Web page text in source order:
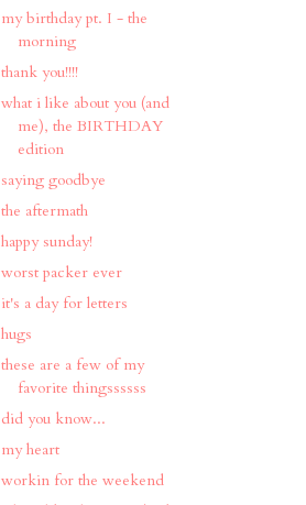
my birthday pt. I - the
morning
thank you!!!!
what i like about you (and
me), the BIRTHDAY
edition
saying goodbye
the aftermath
happy sunday!
worst packer ever
it's a day for letters
hugs
these are a few of my
favorite thingssssss
did you know...
my heart
workin for the weekend